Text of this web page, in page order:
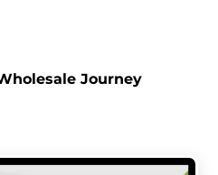
Journey